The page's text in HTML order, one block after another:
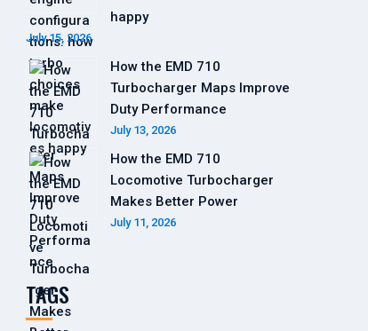
happy
July 15, 2026
How the EMD 710
Turbocharger Maps Improve
Duty Performance
July 13, 2026
How the EMD 710
Locomotive Turbocharger
Makes Better Power
July 11, 2026
TAGS